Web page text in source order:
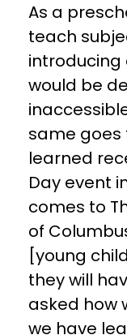
As a
teach
would be
same goes
learned
Day event
comes to
of
[young
they will
asked how
we have